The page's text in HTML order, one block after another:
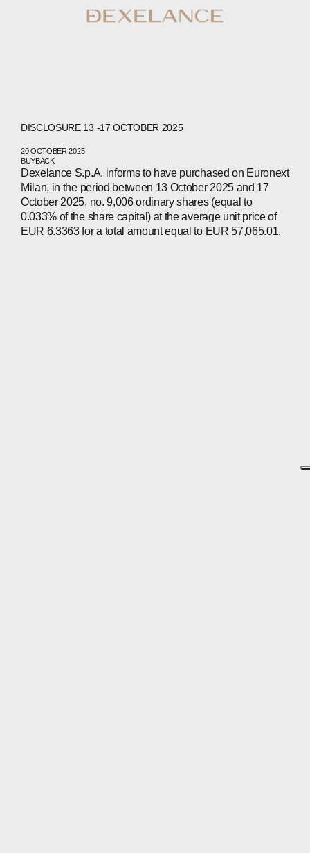
PRESS
WECHAT LINKEDIN
DISCLOSURE 13 -17 OCTOBER 2025
20 OCTOBER 2025
BUYBACK
Dexelance S.p.A. informs to have purchased on Euronext
Milan, in the period between 13 October 2025 and 17
October 2025, no. 9,006 ordinary shares (equal to
0.033% of the share capital) at the average unit price of
EUR 6.3363 for a total amount equal to EUR 57,065.01.